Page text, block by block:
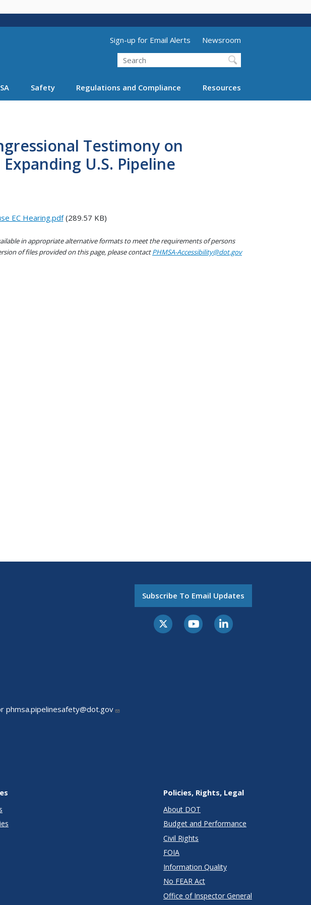
Utility Menu (above search form)
Sign-up for Email Alerts
Newsroom
Search
Safety Regulations and Compliance Resources
Testimony on
U.S. Pipeline
EC Hearing.pdf(289.57 KB)
in appropriate alternative formats to meet the requirements of persons
of files provided on this page, please contactPHMSA-Accessibility@dot.gov
phmsa.pipelinesafety@dot.gov
Subscribe To Email Updates
Policies, Rights, Legal
About DOT
Budget and Performance
Civil Rights
FOIA
Information Quality
No FEAR Act
Office of Inspector General